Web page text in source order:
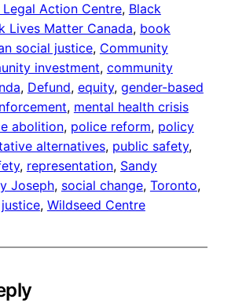
Legal Action Centre, Black
Lives Matter Canada, book
social justice, Community
investment, community
, Defund, equity, gender-based
, mental health crisis
abolition, police reform, policy
alternatives, public safety ,
, representation, Sandy
Joseph, social change, Toronto ,
, Wildseed Centre